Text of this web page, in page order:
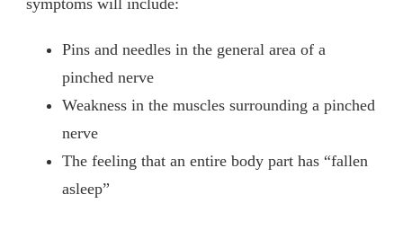
Pins and needles in the general area of a
pinched nerve
Weakness in the muscles surrounding a pinched
nerve
The feeling that an entire body part has “fallen
asleep”